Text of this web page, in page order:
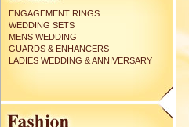
ENGAGEMENT RINGS
WEDDING SETS
MENS WEDDING
GUARDS & ENHANCERS
LADIES WEDDING & ANNIVERSARY